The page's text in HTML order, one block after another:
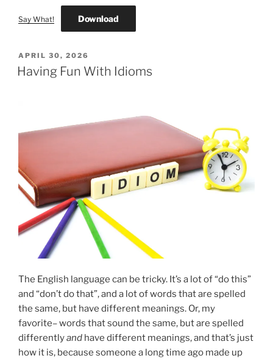
Say What! Download
POSTED
ON
APRIL 30, 2026
Having Fun With Idioms
The English language can be tricky. It’s a lot of “do this”
and “don’t do that”, and a lot of words that are spelled
the same, but have different meanings. Or, my
favorite– words that sound the same, but are spelled
differentlyand have different meanings, and that’s just
how it is, because someone a long time ago made up